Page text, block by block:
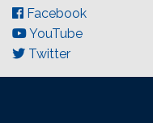
Facebook
YouTube
Twitter